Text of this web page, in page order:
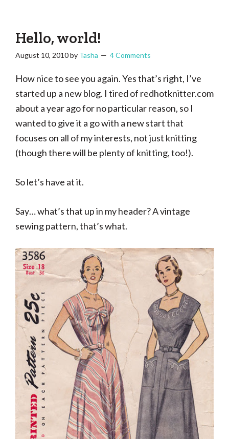
and
lifetime
of
craftiness
Hello, world!
August 10, 2010by Tasha 4 Comments
How nice to see you again. Yes that’s right, I’ve
started up a new blog. I tired of redhotknitter.com
about a year ago for no particular reason, so I
wanted to give it a go with a new start that
focuses on all of my interests, not just knitting
(though there will be plenty of knitting, too!).
So let’s have at it.
Say… what’s that up in my header? A vintage
sewing pattern, that’s what.